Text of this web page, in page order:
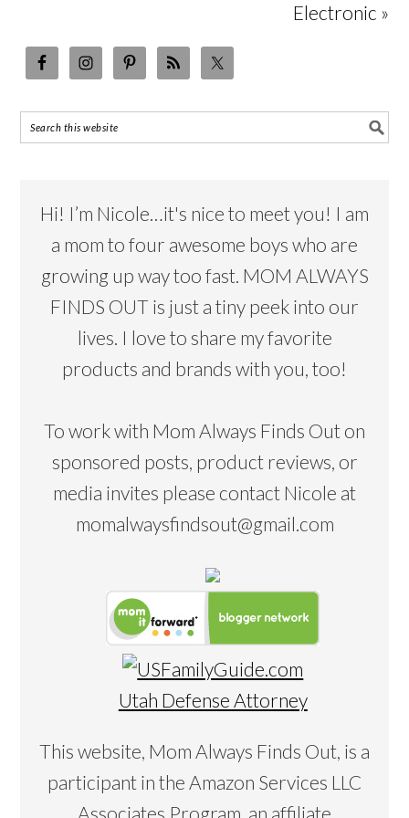
Electronic »
Hi! I’m Nicole…it's nice to meet you! I am
a mom to four awesome boys who are
growing up way too fast. MOM ALWAYS
FINDS OUT is just a tiny peek into our
lives. I love to share my favorite
products and brands with you, too!
To work with Mom Always Finds Out on
sponsored posts, product reviews, or
media invites please contact Nicole at
momalwaysfindsout@gmail.com
Utah Defense Attorney
This website, Mom Always Finds Out, is a
participant in the Amazon Services LLC
Associates Program, an affiliate